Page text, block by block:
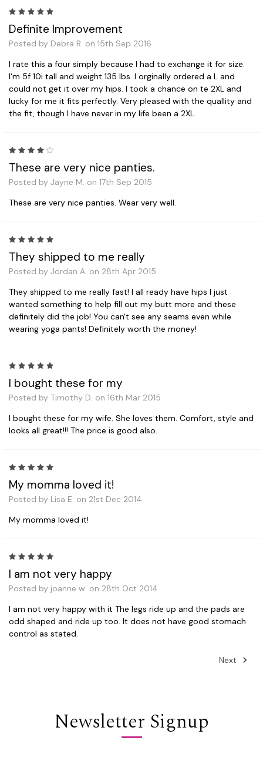
Definite Improvement
Posted by Debra R. on 15th Sep 2016
I rate this a four simply because I had to exchange it for size.
I'm 5f 10i tall and weight 135 lbs. I orginally ordered a L and
could not get it over my hips. I took a chance on te 2XL and
lucky for me it fits perfectly. Very pleased with the quallity and
the fit, though I have never in my life been a 2XL.
These are very nice panties.
Posted by Jayne M. on 17th Sep 2015
These are very nice panties. Wear very well.
They shipped to me really
Posted by Jordan A. on 28th Apr 2015
They shipped to me really fast! I all ready have hips I just
wanted something to help fill out my butt more and these
definitely did the job! You can't see any seams even while
wearing yoga pants! Definitely worth the money!
I bought these for my
Posted by Timothy D. on 16th Mar 2015
I bought these for my wife. She loves them. Comfort, style and
looks all great!!! The price is good also.
My momma loved it!
Posted by Lisa E. on 21st Dec 2014
My momma loved it!
I am not very happy
Posted by joanne w. on 28th Oct 2014
I am not very happy with it The legs ride up and the pads are
odd shaped and ride up too. It does not have good stomach
control as stated.
Next
Newsletter Signup